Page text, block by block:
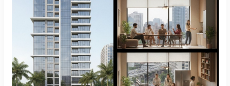
Policy
Contact
Workspace